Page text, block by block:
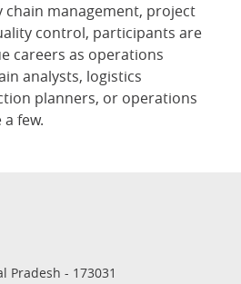
management, project
control, participants are
careers as operations
analysts, logistics
planners, or operations
few.
Pradesh - 173031